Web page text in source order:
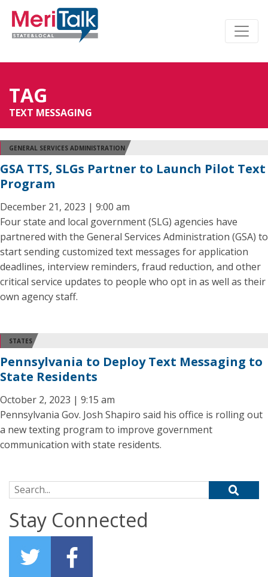
TAG
TEXT MESSAGING
GENERAL SERVICES ADMINISTRATION
GSA TTS, SLGs Partner to Launch Pilot Text
Program
December 21, 2023 | 9:00 am
Four state and local government (SLG) agencies have
partnered with the General Services Administration (GSA) to
start sending customized text messages for application
deadlines, interview reminders, fraud reduction, and other
critical service updates to people who opt in as well as their
own agency staff.
STATES
Pennsylvania to Deploy Text Messaging to
State Residents
October 2, 2023 | 9:15 am
Pennsylvania Gov. Josh Shapiro said his office is rolling out
a new texting program to improve government
communication with state residents.
Search for:
Stay Connected